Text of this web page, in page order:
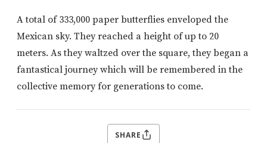
A total of 333,000 paper butterflies enveloped the
Mexican sky. They reached a height of up to 20
meters. As they waltzed over the square, they began a
fantastical journey which will be remembered in the
collective memory for generations to come.
SHARE